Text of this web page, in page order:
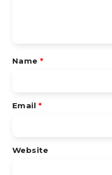
Name*
Email *
Website